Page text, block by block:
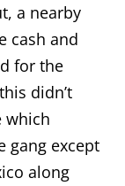
a nearby
cash and
for the
didn’t
which
gang except
along